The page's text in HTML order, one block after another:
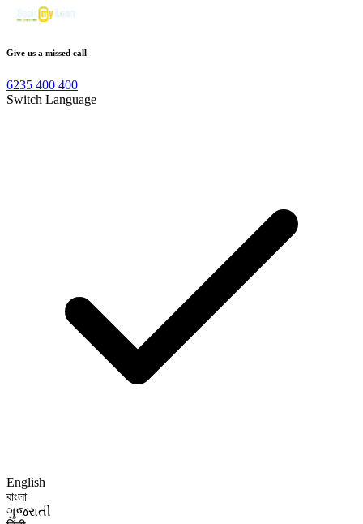
Give us a missed call
6235 400 400
Switch Language
English
বাংলা
ગુજરાતી